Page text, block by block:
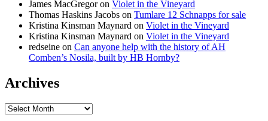
James MacGregoron Violet in the Vineyard
Thomas Haskins Jacobs on Tumlare 12 Schnapps for sale
Kristina Kinsman Maynard on Violet in the Vineyard
Kristina Kinsman Maynard on Violet in the Vineyard
redseine on Can anyone help with the history of AH
Comben’s Nosila, built by HB Hornby?
Archives
Archives